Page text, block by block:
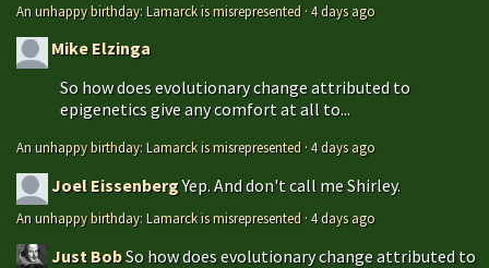
An unhappy birthday: Lamarck is misrepresented ·4 days ago
Mike Elzinga
So how does evolutionary change attributed to
epigenetics give any comfort at all to...
An unhappy birthday: Lamarck is misrepresented ·4 days ago
Joel EissenbergYep. And don't call me Shirley.
An unhappy birthday: Lamarck is misrepresented ·4 days ago
Just BobSo how does evolutionary change attributed to